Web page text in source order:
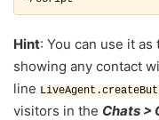
Hint: You can use it
showing any contact
line
visitors in the Chats >